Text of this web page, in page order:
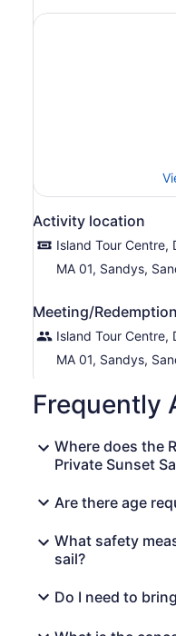
Activity location
Island Tour Centre,
MA 01, Sandys,
Meeting/
Island Tour Centre,
MA 01, Sandys,
Frequently
Where does the
Private Sunset
Are there age
What safety
sail?
Do I need to